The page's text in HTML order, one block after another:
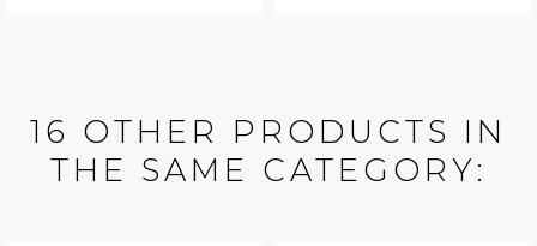
16 OTHER PRODUCTS IN
THE SAME CATEGORY: